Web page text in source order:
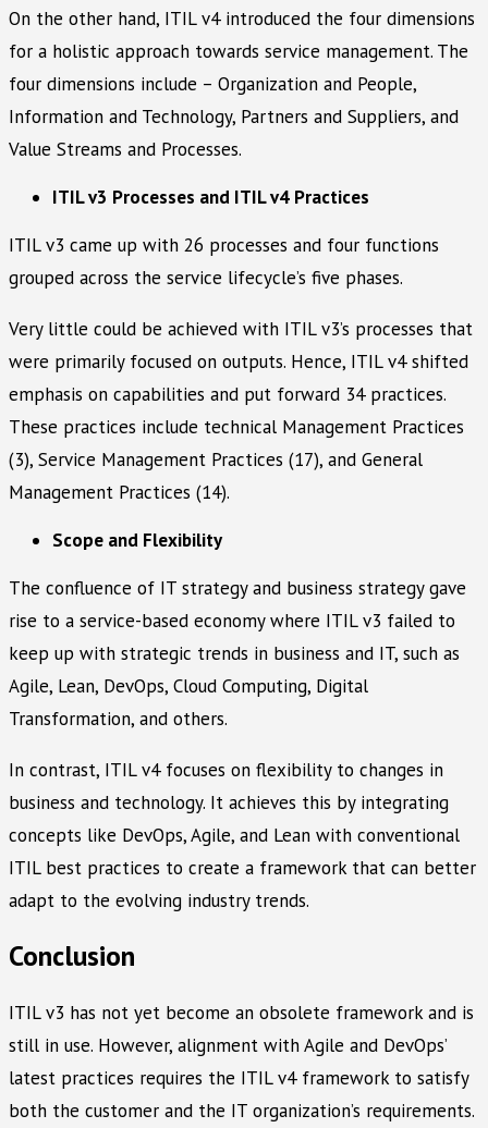
On the other hand, ITIL v4 introduced the four dimensions
for a holistic approach towards service management. The
four dimensions include – Organization and People,
Information and Technology, Partners and Suppliers, and
Value Streams and Processes.
ITIL v3 Processes and ITIL v4 Practices
ITIL v3 came up with 26 processes and four functions
grouped across the service lifecycle’s five phases.
Very little could be achieved with ITIL v3’s processes that
were primarily focused on outputs. Hence, ITIL v4 shifted
emphasis on capabilities and put forward 34 practices.
These practices include technical Management Practices
(3), Service Management Practices (17), and General
Management Practices (14).
Scope and Flexibility
The confluence of IT strategy and business strategy gave
rise to a service-based economy where ITIL v3 failed to
keep up with strategic trends in business and IT, such as
Agile, Lean, DevOps, Cloud Computing, Digital
Transformation, and others.
In contrast, ITIL v4 focuses on flexibility to changes in
business and technology. It achieves this by integrating
concepts like DevOps, Agile, and Lean with conventional
ITIL best practices to create a framework that can better
adapt to the evolving industry trends.
Conclusion
ITIL v3 has not yet become an obsolete framework and is
still in use. However, alignment with Agile and DevOps’
latest practices requires the ITIL v4 framework to satisfy
both the customer and the IT organization’s requirements.